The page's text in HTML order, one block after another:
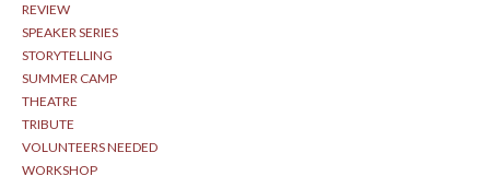
REVIEW
SPEAKER SERIES
STORYTELLING
SUMMER CAMP
THEATRE
TRIBUTE
VOLUNTEERS NEEDED
WORKSHOP